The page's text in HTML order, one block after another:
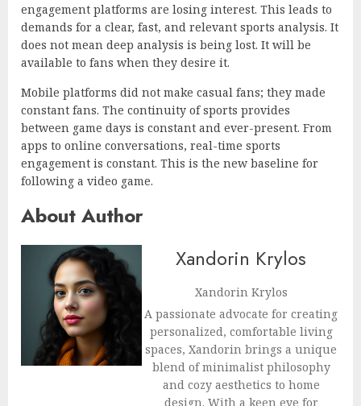
engagement platforms are losing interest. This leads to
demands for a clear, fast, and relevant sports analysis. It
does not mean deep analysis is being lost. It will be
available to fans when they desire it.
Mobile platforms did not make casual fans; they made
constant fans. The continuity of sports provides
between game days is constant and ever-present. From
apps to online conversations, real-time sports
engagement is constant. This is the new baseline for
following a video game.
About Author
Xandorin Krylos
Xandorin Krylos
A passionate advocate for creating
personalized, comfortable living
spaces, Xandorin brings a unique
blend of minimalist philosophy
and cozy aesthetics to home
design. With a keen eye for